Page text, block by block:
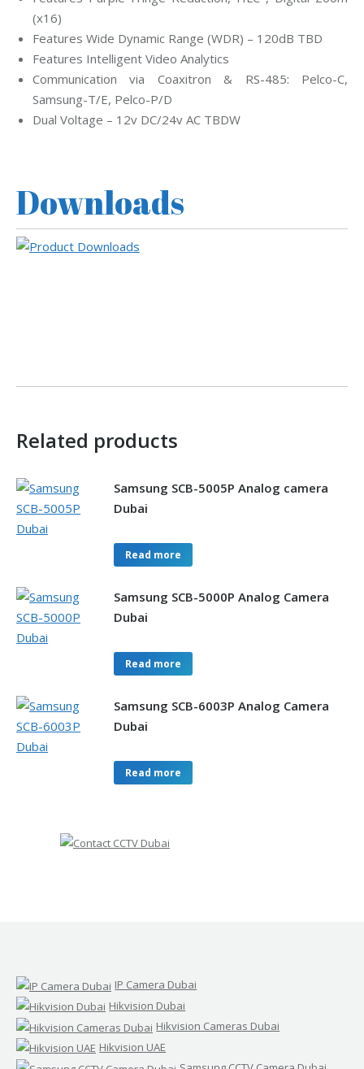
(x16)
Features Wide Dynamic Range (WDR) – 120dB TBD
Features Intelligent Video Analytics
Communication via Coaxitron & RS-485: Pelco-C,
Samsung-T/E, Pelco-P/D
Dual Voltage – 12v DC/24v AC TBDW
Downloads
Related products
Samsung SCB-5005P Analog camera
Dubai
Read more
Samsung SCB-5000P Analog Camera
Dubai
Read more
Samsung SCB-6003P Analog Camera
Dubai
Read more
IP Camera Dubai
Hikvision Dubai
Hikvision Cameras Dubai
Hikvision UAE